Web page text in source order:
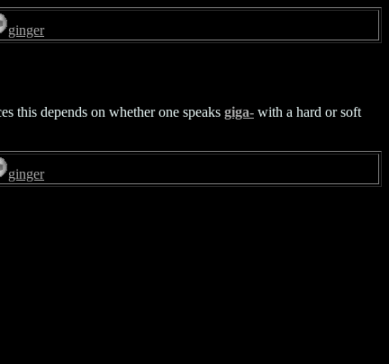
ginger
this depends on whether one speaks giga- with a hard or soft
ginger